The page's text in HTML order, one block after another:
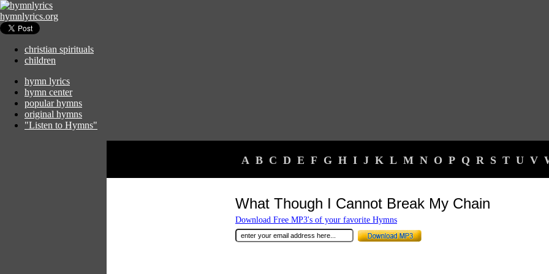
hymnlyrics.org
christian spirituals
children
hymn lyrics
hymn center
popular hymns
original hymns
"Listen to Hymns"
A B C D E F G H I J K L M N O P Q R S T U V
What Though I Cannot Break My Chain
Download Free MP3's of your favorite Hymns